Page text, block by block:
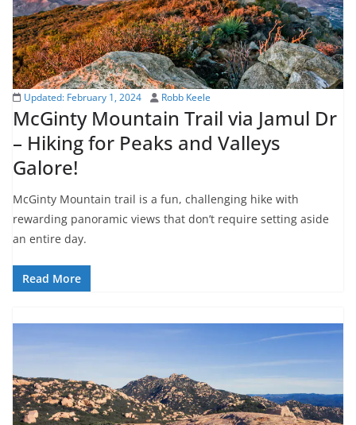
Updated: February 1, 2024 Robb Keele
McGinty Mountain Trail via Jamul Dr
– Hiking for Peaks and Valleys
Galore!
McGinty Mountain trail is a fun, challenging hike with
rewarding panoramic views that don’t require setting aside
an entire day.
Read More